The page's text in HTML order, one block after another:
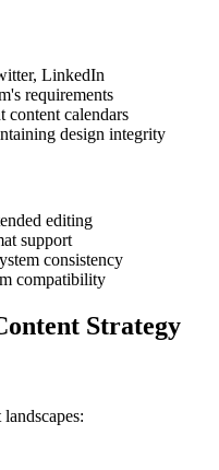
LinkedIn
requirements
content calendars
design integrity
editing
support
consistency
compatibility
Strategy